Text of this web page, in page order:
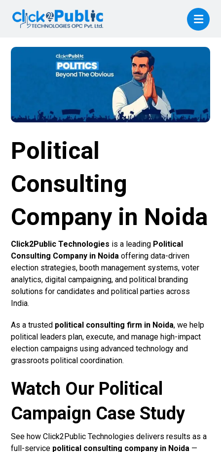
Political
Consulting
Company in Noida
Click2Public Technologies is a leading Political
Consulting Company in Noida offering data-driven
election strategies, booth management systems, voter
analytics, digital campaigning, and political branding
solutions for candidates and political parties across
India.
As a trusted political consulting firm in Noida, we help
political leaders plan, execute, and manage high-impact
election campaigns using advanced technology and
grassroots political coordination.
Watch Our Political
Campaign Case Study
See how Click2Public Technologies delivers results as a
full-service political consulting company in Noida —